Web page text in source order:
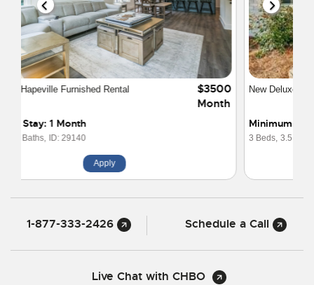
New Deluxe Townhome near Atlanta Airport
Minimum Stay: 1 Month
3 Beds, 3.5 Baths,
$3200
1-877-333-2426 Schedule a Call
Live Chat with CHBO